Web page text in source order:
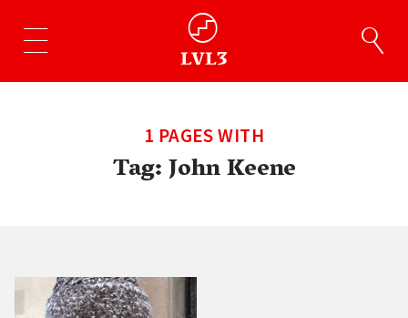
1 PAGES WITH
Tag:John Keene